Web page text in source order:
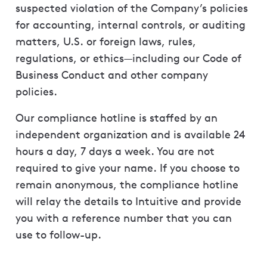
suspected violation of the Company’s policies
for accounting, internal controls, or auditing
matters, U.S. or foreign laws, rules,
regulations, or ethics—including our Code of
Business Conduct and other company
policies.
Our compliance hotline is staffed by an
independent organization and is available 24
hours a day, 7 days a week. You are not
required to give your name. If you choose to
remain anonymous, the compliance hotline
will relay the details to Intuitive and provide
you with a reference number that you can
use to follow-up.